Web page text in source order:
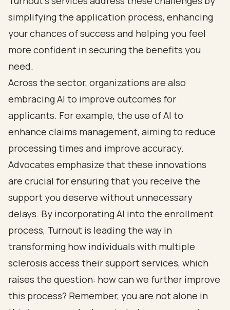
simplifying the application process, enhancing
your chances of success and helping you feel
more confident in securing the benefits you
need.
Across the sector, organizations are also
embracing AI to improve outcomes for
applicants. For example, the use of AI to
enhance claims management, aiming to reduce
processing times and improve accuracy.
Advocates emphasize that these innovations
are crucial for ensuring that you receive the
support you deserve without unnecessary
delays. By incorporating AI into the enrollment
process, Turnout is leading the way in
transforming how individuals with multiple
sclerosis access their support services, which
raises the question: how can we further improve
this process? Remember, you are not alone in